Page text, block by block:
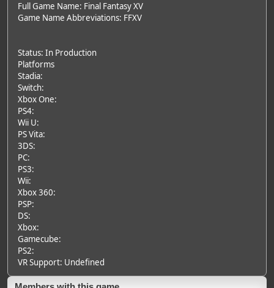
Full Game Name: Final Fantasy XV
Game Name Abbreviations: FFXV
Status: In Production
Platforms
Stadia:
Switch:
Xbox One:
PS4:
Wii U:
PS Vita:
3DS:
PC:
PS3:
Wii:
Xbox 360:
PSP:
DS:
Xbox:
Gamecube:
PS2:
VR Support: Undefined